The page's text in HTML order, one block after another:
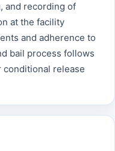
and recording of
at the facility
and adherence to
bail process follows
conditional release